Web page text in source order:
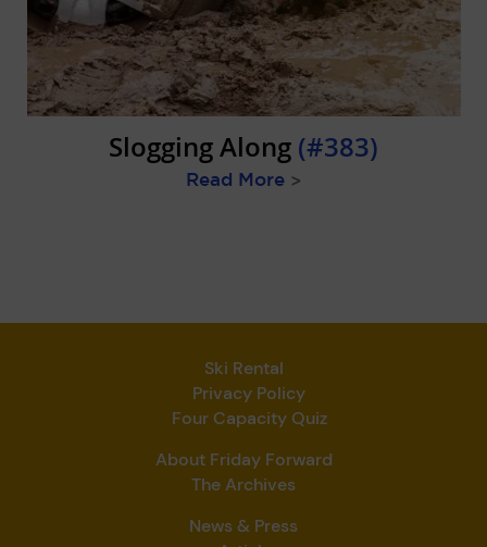
Slogging Along (#383)
Read More >
Ski Rental
Privacy Policy
Four Capacity Quiz
About Friday Forward
The Archives
News & Press